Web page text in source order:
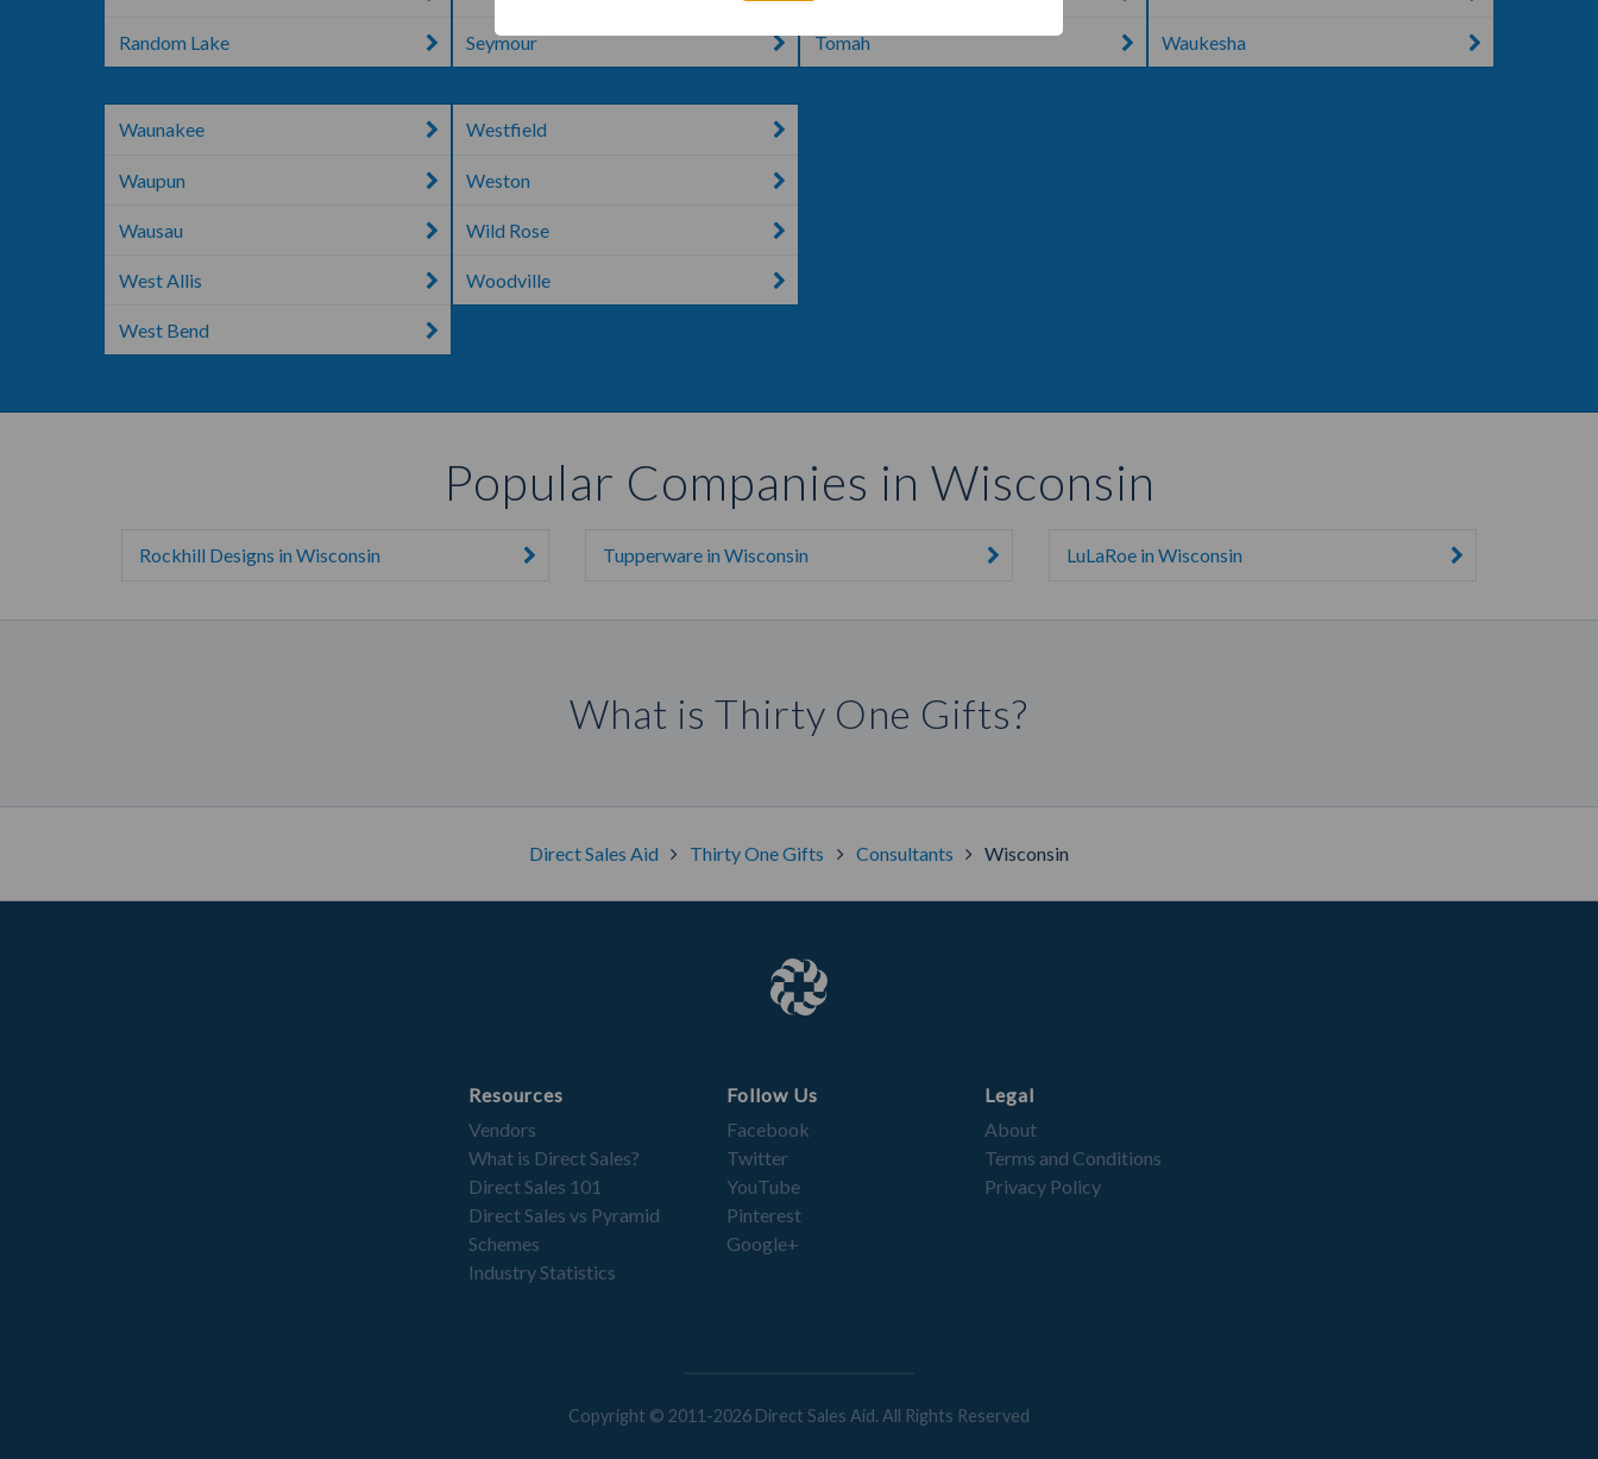
Random Lake Seymour Tomah Waukesha
Waunakee
Waupun
Wausau
West Allis
West Bend
Westfield
Weston
Wild Rose
Woodville
Popular Companies in Wisconsin
Rockhill Designs in Wisconsin Tupperware in Wisconsin LuLaRoe in Wisconsin
What is Thirty One Gifts?
Direct Sales Aid Thirty One Gifts Consultants Wisconsin
Resources
Vendors
What is Direct Sales?
Direct Sales 101
Direct Sales vs Pyramid
Schemes
Industry Statistics
Follow Us
Facebook
Twitter
YouTube
Pinterest
Google+
Legal
About
Terms and Conditions
Privacy Policy
Copyright © 2011-2026 Direct Sales Aid. All Rights Reserved